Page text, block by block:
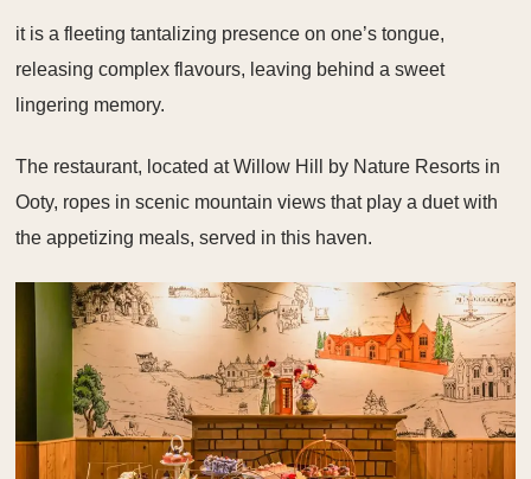
it is a fleeting tantalizing presence on one’s tongue,
releasing complex flavours, leaving behind a sweet
lingering memory.
The restaurant, located at Willow Hill by Nature Resorts in
Ooty, ropes in scenic mountain views that play a duet with
the appetizing meals, served in this haven.